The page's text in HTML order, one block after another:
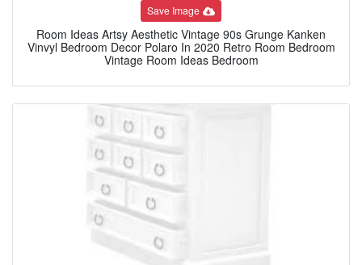
Save Image
Room Ideas Artsy Aesthetic Vintage 90s Grunge Kanken
Vinvyl Bedroom Decor Polaro In 2020 Retro Room Bedroom
Vintage Room Ideas Bedroom